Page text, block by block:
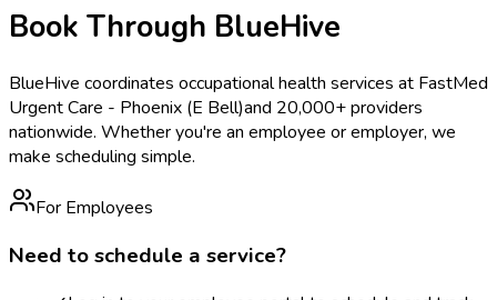
Book Through BlueHive
BlueHive coordinates occupational health services at FastMed
Urgent Care - Phoenix (E Bell)and 20,000+ providers
nationwide. Whether you're an employee or employer, we
make scheduling simple.
For Employees
Need to schedule a service?